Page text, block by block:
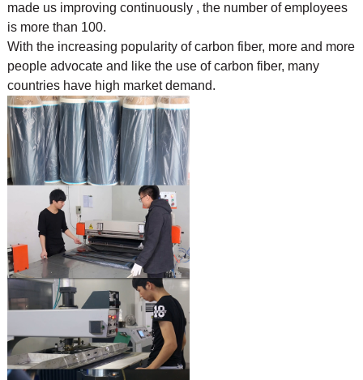
made us improving continuously , the number of employees
is more than 100.
With the increasing popularity of carbon fiber, more and more
people advocate and like the use ofcarbon fiber, many
countries have high market demand.